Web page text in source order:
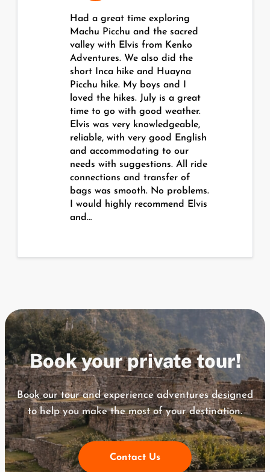
Had a great time exploring
Machu Picchu and the sacred
valley with Elvis from Kenko
Adventures. We also did the
short Inca hike and Huayna
Picchu hike. My boys and I
loved the hikes. July is a great
time to go with good weather.
Elvis was very knowledgeable,
reliable, with very good English
and accommodating to our
needs with suggestions. All ride
connections and transfer of
bags was smooth. No problems.
I would highly recommend Elvis
and…
Book your private tour!
Book our tour and experience adventures designed
to help youmake the most of your destination.
Contact Us